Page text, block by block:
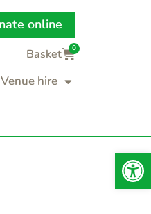
online
0
Venue hire